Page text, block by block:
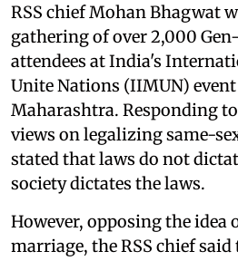
RSS chief Mohan Bhagwat
gathering of over 2,000
attendees at India's
Unite Nations (IIMUN)
Maharashtra. Responding
views on legalizing same-
stated that laws do not
society dictates the laws.
However, opposing the idea
marriage, the RSS chief